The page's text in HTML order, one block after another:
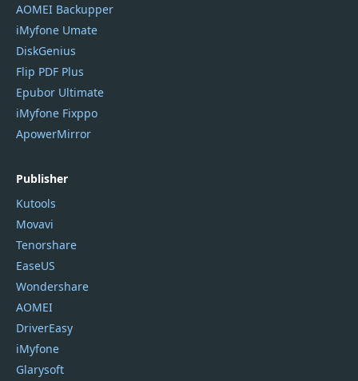
AOMEI Backupper
iMyfone Umate
DiskGenius
Flip PDF Plus
Epubor Ultimate
iMyfone Fixppo
ApowerMirror
Publisher
Kutools
Movavi
Tenorshare
EaseUS
Wondershare
AOMEI
DriverEasy
iMyfone
Glarysoft